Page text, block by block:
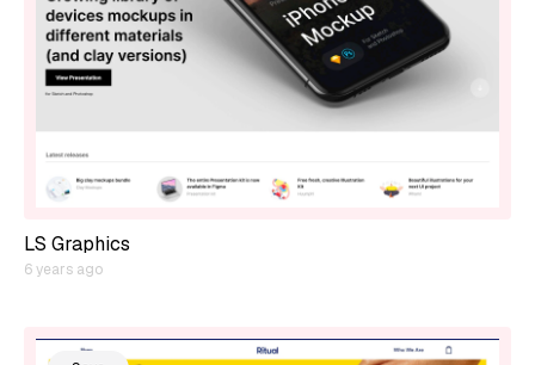
LS Graphics
6 years ago